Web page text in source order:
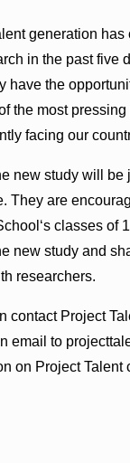
generation has
in the past five
have the
the most
facing our
new study will be
They are
classes of
new study and
researchers.
contact Project
email to
on Project Talent